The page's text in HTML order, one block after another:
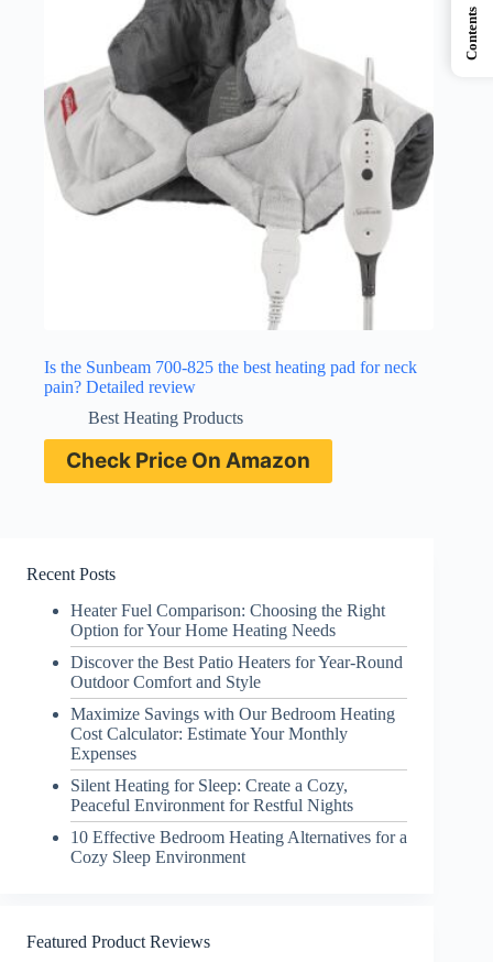
Is the Sunbeam 700-825 the best heating pad for neck
pain? Detailed review
Best Heating Products
Check Price On Amazon
Recent Posts
Heater Fuel Comparison: Choosing the Right
Option for Your Home Heating Needs
Discover the Best Patio Heaters for Year-Round
Outdoor Comfort and Style
Maximize Savings with Our Bedroom Heating
Cost Calculator: Estimate Your Monthly
Expenses
Silent Heating for Sleep: Create a Cozy,
Peaceful Environment for Restful Nights
10 Effective Bedroom Heating Alternatives for a
Cozy Sleep Environment
Featured Product Reviews
Contents